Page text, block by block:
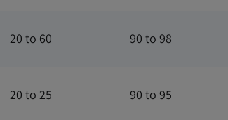
20 to 60 90 to 98
20 to 25 90 to 95